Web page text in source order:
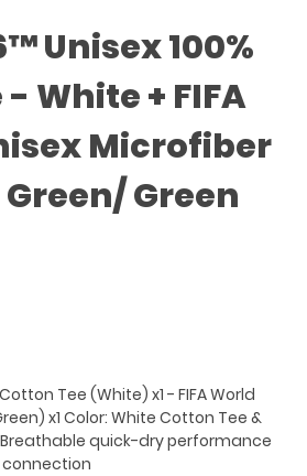
Unisex 100%
White + FIFA
Microfiber
Green
Tee (White) x1 - FIFA World
x1 Color: White Cotton Tee &
Breathable quick-dry performance